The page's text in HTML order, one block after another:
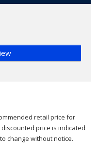
retail price for
price is indicated
change without notice.